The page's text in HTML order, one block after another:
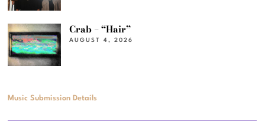
Crab – “Hair”
AUGUST 4, 2026
Music Submission Details